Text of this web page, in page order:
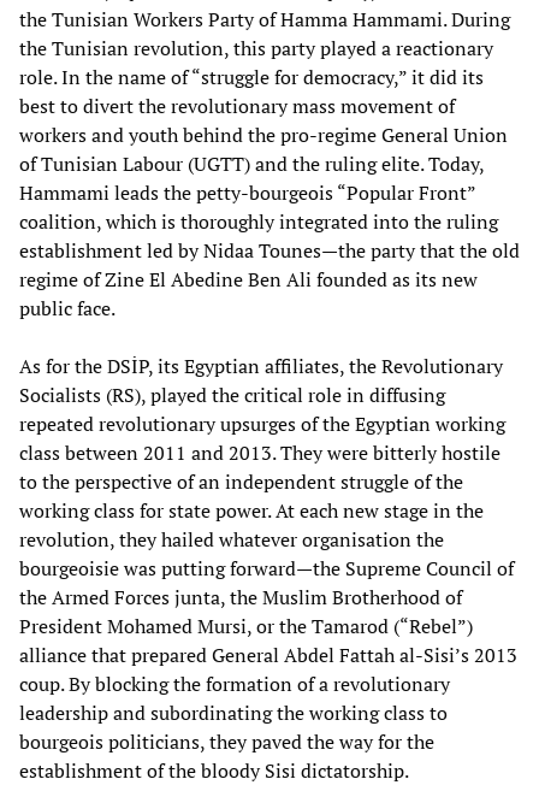
the Tunisian Workers Party of Hamma Hammami. During
the Tunisian revolution, this party played a reactionary
role. In the name of “struggle for democracy,” it did its
best to divert the revolutionary mass movement of
workers and youth behind the pro-regime General Union
of Tunisian Labour (UGTT) and the ruling elite. Today,
Hammami leads the petty-bourgeois “Popular Front”
coalition, which is thoroughly integrated into the ruling
establishment led by Nidaa Tounes—the party that the old
regime of Zine El Abedine Ben Ali founded as its new
public face.
As for the DSİP, its Egyptian affiliates, the Revolutionary
Socialists (RS), played the critical role in diffusing
repeated revolutionary upsurges of the Egyptian working
class between 2011 and 2013. They were bitterly hostile
to the perspective of an independent struggle of the
working class for state power. At each new stage in the
revolution, they hailed whatever organisation the
bourgeoisie was putting forward—the Supreme Council of
the Armed Forces junta, the Muslim Brotherhood of
President Mohamed Mursi, or the Tamarod (“Rebel”)
alliance that prepared General Abdel Fattah al-Sisi’s 2013
coup. By blocking the formation of a revolutionary
leadership and subordinating the working class to
bourgeois politicians, they paved the way for the
establishment of the bloody Sisi dictatorship.